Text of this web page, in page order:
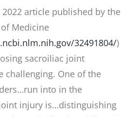
article published by the
Medicine
32491804/)
sacroiliac joint
challenging. One of the
into in the
injury is…distinguishing